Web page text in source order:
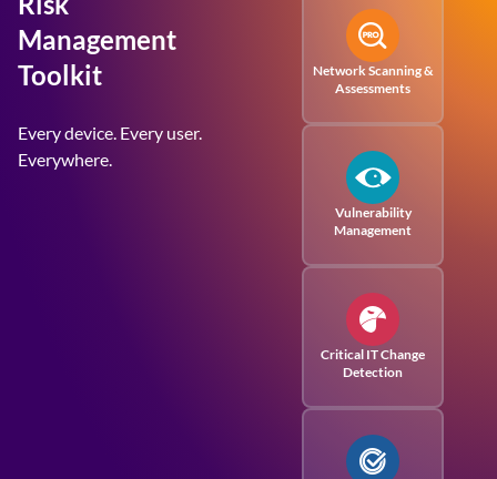
Management
Toolkit
Every device. Every user.
Everywhere.
Network Scanning &
Assessments
Vulnerability
Management
Critical IT Change
Detection